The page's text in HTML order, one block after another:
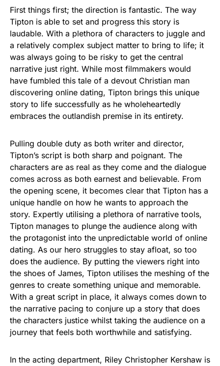
First things first; the direction is fantastic. The way
Tipton is able to set and progress this story is
laudable. With a plethora of characters to juggle and
a relatively complex subject matter to bring to life; it
was always going to be risky to get the central
narrative just right. While most filmmakers would
have fumbled this tale of a devout Christian man
discovering online dating, Tipton brings this unique
story to life successfully as he wholeheartedly
embraces the outlandish premise in its entirety.
Pulling double duty as both writer and director,
Tipton’s script is both sharp and poignant. The
characters are as real as they come and the dialogue
comes across as both earnest and believable. From
the opening scene, it becomes clear that Tipton has a
unique handle on how he wants to approach the
story. Expertly utilising a plethora of narrative tools,
Tipton manages to plunge the audience along with
the protagonist into the unpredictable world of online
dating. As our hero struggles to stay afloat, so too
does the audience. By putting the viewers right into
the shoes of James, Tipton utilises the meshing of the
genres to create something unique and memorable.
With a great script in place, it always comes down to
the narrative pacing to conjure up a story that does
the characters justice whilst taking the audience on a
journey that feels both worthwhile and satisfying.
In the acting department, Riley Christopher Kershaw is